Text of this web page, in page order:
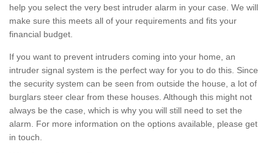
help you select the very best intruder alarm in your case. We will
make sure this meets all of your requirements and fits your
financial budget.
If you want to prevent intruders coming into your home, an
intruder signal system is the perfect way for you to do this. Since
the security system can be seen from outside the house, a lot of
burglars steer clear from these houses. Although this might not
always be the case, which is why you will still need to set the
alarm. For more information on the options available, please get
in touch.